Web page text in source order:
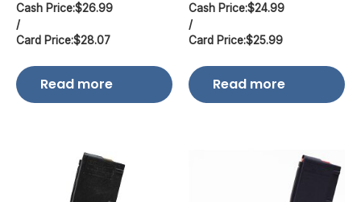
Cash Price:$26.99
/
Card Price:$28.07
Read more
Cash Price:$24.99
/
Card Price:$25.99
Read more